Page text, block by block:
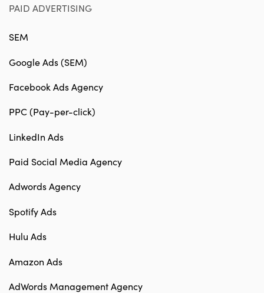
PAID ADVERTISING
SEM
Google Ads (SEM)
Facebook Ads Agency
PPC (Pay-per-click)
LinkedIn Ads
Paid Social Media Agency
Adwords Agency
Spotify Ads
Hulu Ads
Amazon Ads
AdWords Management Agency